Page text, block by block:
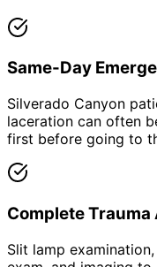
Same-Day
Silverado Canyon
laceration can often
first before going to
Complete
Slit lamp